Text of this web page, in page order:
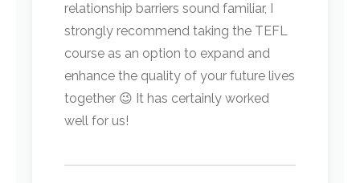
relationship barriers sound familiar, I
strongly recommend taking the TEFL
course as an option to expand and
enhance the quality of your future lives
together 😉 It has certainly worked
well for us!